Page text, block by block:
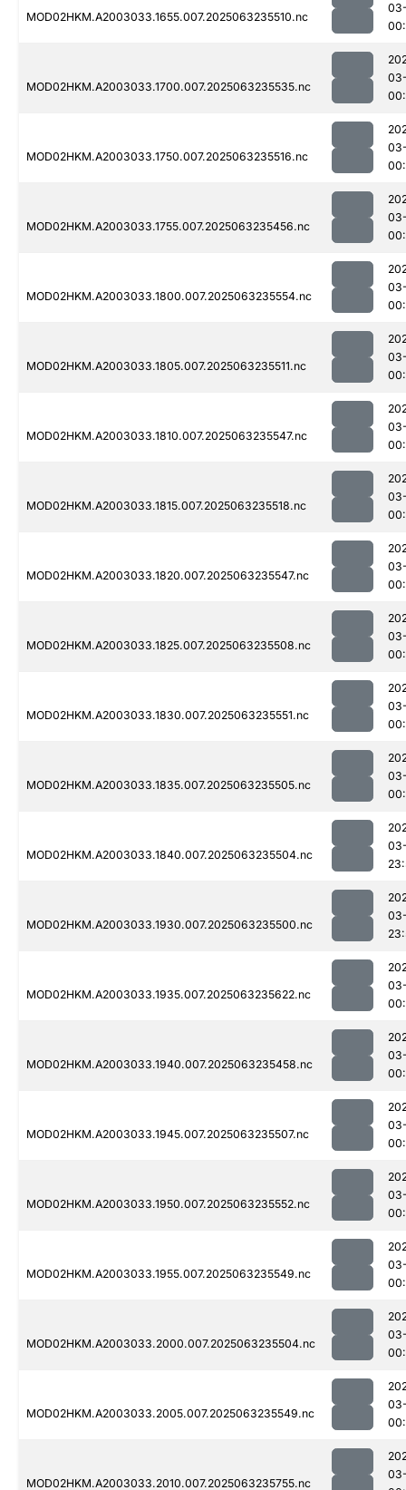
MOD02HKM.A2003033.1655.007.2025063235510.nc
MOD02HKM.A2003033.1700.007.2025063235535.nc
MOD02HKM.A2003033.1750.007.2025063235516.nc
MOD02HKM.A2003033.1755.007.2025063235456.nc
MOD02HKM.A2003033.1800.007.2025063235554.nc
MOD02HKM.A2003033.1805.007.2025063235511.nc
MOD02HKM.A2003033.1810.007.2025063235547.nc
MOD02HKM.A2003033.1815.007.2025063235518.nc
MOD02HKM.A2003033.1820.007.2025063235547.nc
MOD02HKM.A2003033.1825.007.2025063235508.nc
MOD02HKM.A2003033.1830.007.2025063235551.nc
MOD02HKM.A2003033.1835.007.2025063235505.nc
MOD02HKM.A2003033.1840.007.2025063235504.nc
MOD02HKM.A2003033.1930.007.2025063235500.nc
MOD02HKM.A2003033.1935.007.2025063235622.nc
MOD02HKM.A2003033.1940.007.2025063235458.nc
MOD02HKM.A2003033.1945.007.2025063235507.nc
MOD02HKM.A2003033.1950.007.2025063235552.nc
MOD02HKM.A2003033.1955.007.2025063235549.nc
MOD02HKM.A2003033.2000.007.2025063235504.nc
MOD02HKM.A2003033.2005.007.2025063235549.nc
MOD02HKM.A2003033.2010.007.2025063235755.nc